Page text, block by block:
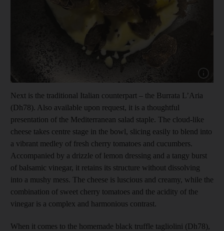
Next is the traditional Italian counterpart – the Burrata L’Aria
(Dh78). Also available upon request, it is a thoughtful
presentation of the Mediterranean salad staple. The cloud-like
cheese takes centre stage in the bowl, slicing easily to blend into
a vibrant medley of fresh cherry tomatoes and cucumbers.
Accompanied by a drizzle of lemon dressing and a tangy burst
of balsamic vinegar, it retains its structure without dissolving
into a mushy mess. The cheese is luscious and creamy, while the
combination of sweet cherry tomatoes and the acidity of the
vinegar is a complex and harmonious contrast.
When it comes to the homemade black truffle tagliolini (Dh78),